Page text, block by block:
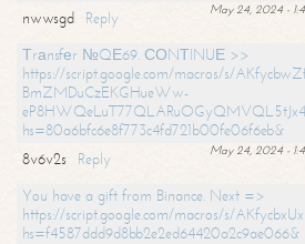
May 24, 2024 -
nwwsgd
Reply
Тrаnsfеr №QЕ69. СОNТINUЕ >>
https://script.google.com/macros/s/
BmZMDuCzEKGHueWw-
hs=80a6bfc6e8f773c4fd721b00fe06f6eb&
May 24, 2024 -
8v6v2s
Reply
You have a gift from Binance. Next =>
https://script.google.com/macros/s/
hs=f4587ddd9d8bb2e2ed64420a2c9ae066&